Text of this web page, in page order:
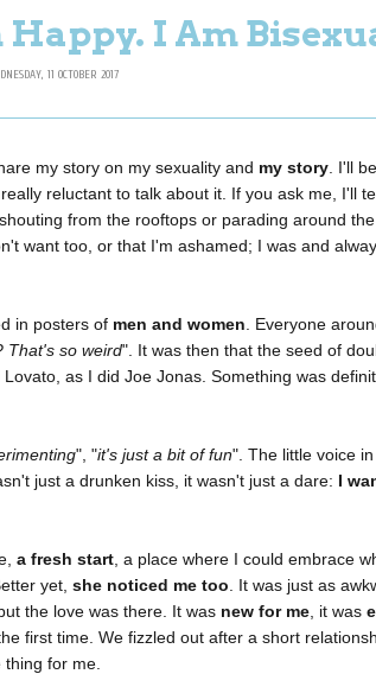
I Am
11 OCTOBER 2017
my story on my sexuality and my story . I'll
reluctant to talk about it. If you ask me, I'll
from the rooftops or parading around
want too, or that I'm ashamed; I was and
in posters of men and women . Everyone
That's so weird". It was then that the seed of
Lovato, as I did Joe Jonas. Something was
", "it's just a bit of fun". The little voice
just a drunken kiss, it wasn't just a dare: I
a fresh start , a place where I could embrace
yet, she noticed me too . It was just as
the love was there. It was new for me , it was
first time. We fizzled out after a short
thing for me.